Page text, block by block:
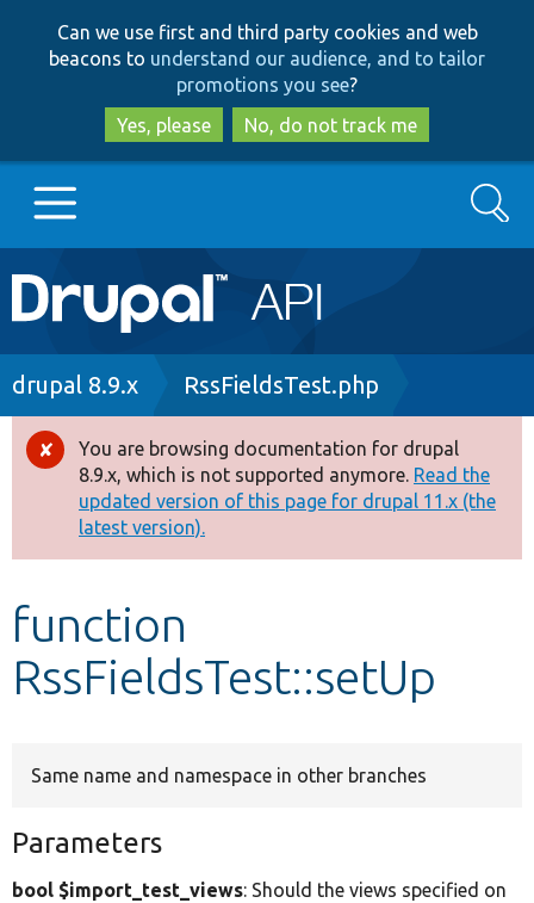
to
main
content
to
search
Can we use first and third party cookies and web
beacons to understand our audience, and to tailor
promotions you see?
Yes, please
No, do not track me
Main
navigation
Go to Drupal.org
Drupal 8+
Other projects
Develop for Drupal
Search
Breadcrumb
drupal 8.9.x RssFieldsTest.php
Error
message
You are browsing documentation for drupal
8.9.x, which is not supported anymore. Read the
updated version of this page for drupal 11.x (the
latest version).
function
RssFieldsTest::setUp
Same name and namespace in other branches
Parameters
bool $import_test_views: Should the views specified on